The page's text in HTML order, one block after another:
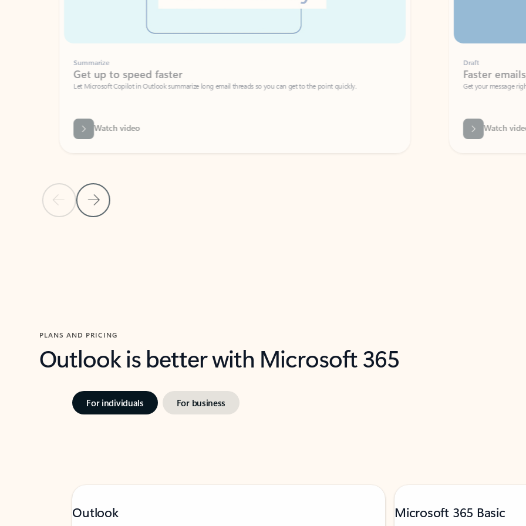
Previous SlideNext Slide
Summarize
Get up to speed faster ​
Let Microsoft Copilot in Outlook summarize long email threads so you can get to the point quickly.
Watch video
Faster emails, fewer
Get your message right the first time
PLANS AND PRICING
Outlook is better with Microsoft 365
For individuals For business
Outlook Microsoft 365 Basic